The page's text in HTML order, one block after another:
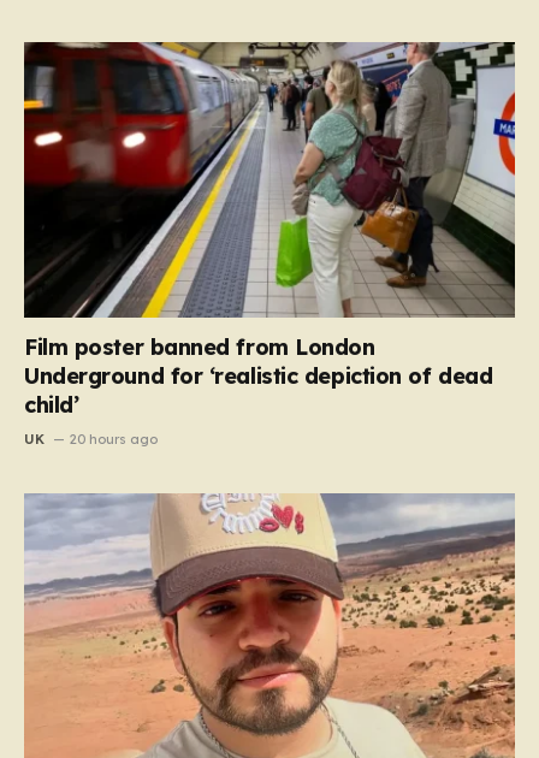
Film poster banned from London
Underground for ‘realistic depiction of dead
child’
UK 20 hours ago